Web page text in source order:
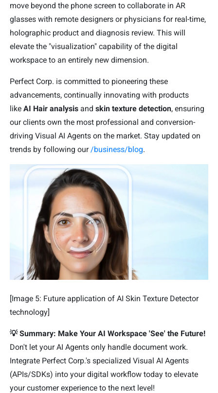
move beyond the phone screen to collaborate in AR
glasses with remote designers or physicians for real-time,
holographic product and diagnosis review. This will
elevate the "visualization" capability of the digital
workspace to an entirely new dimension.
Perfect Corp. is committed to pioneering these
advancements, continually innovating with products
like AI Hair analysis and skin texture detection, ensuring
our clients own the most professional and conversion-
driving Visual AI Agents on the market. Stay updated on
trends by following our /business/blog.
[Image 5: Future application of AI Skin Texture Detector
technology]
💡 Summary: Make Your AI Workspace 'See' the Future!
Don't let your AI Agents only handle document work.
Integrate Perfect Corp.'s specialized Visual AI Agents
(APIs/SDKs) into your digital workflow today to elevate
your customer experience to the next level!